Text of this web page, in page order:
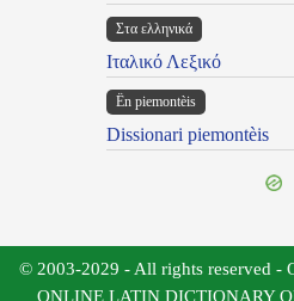
Στα ελληνικά
Ιταλικό Λεξικό
Ën piemontèis
Dissionari piemontèis
© 2003-2029 - All rights reserved -
ONLINE LATIN DICTIONARY